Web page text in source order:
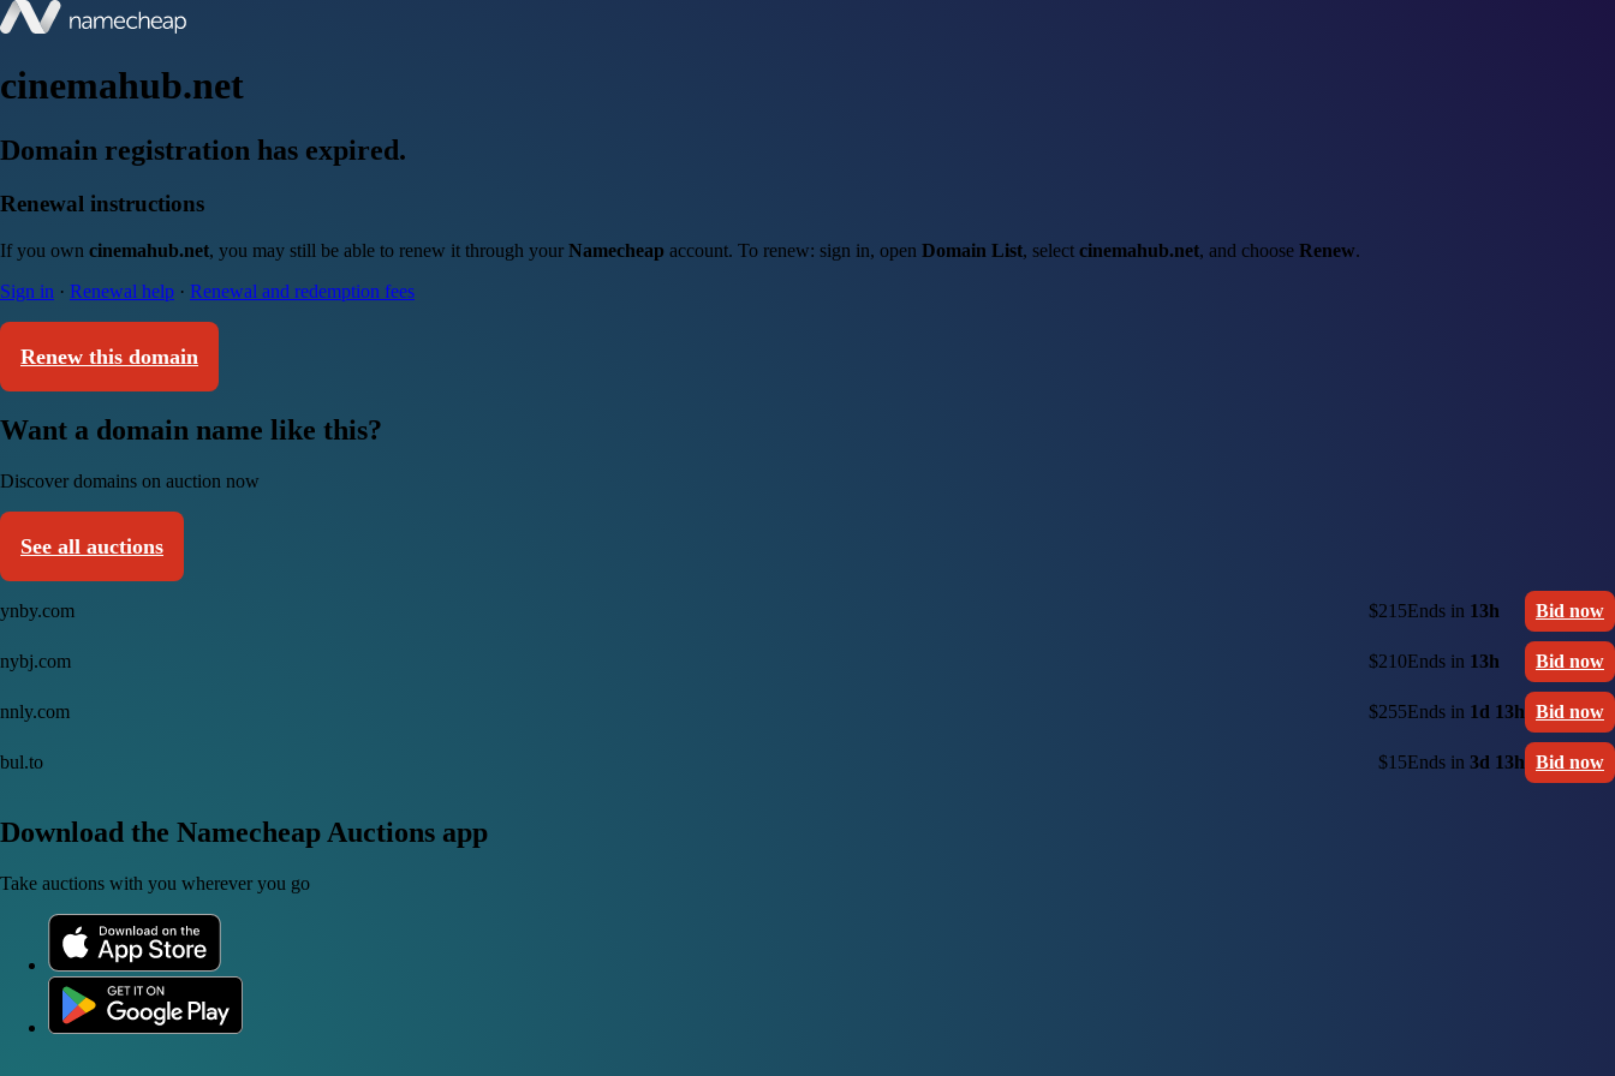
cinemahub.net
Domain registration has expired.
Renewal instructions
If you own cinemahub.net, you may still be able to renew it through your Namecheap account. To renew: sign in, open Domain List, select cinemahub.net, and choose Renew.
Sign in · Renewal help · Renewal and redemption fees
Renew this domain
Want a domain name like this?
Discover domains on auction now
See all auctions
ynby.com $215Ends in 13h Bid now
nybj.com $210Ends in 13h Bid now
nnly.com $255Ends in 1d 13h Bid now
bul.to $15Ends in 3d 13h Bid now
Download the Namecheap Auctions app
Take auctions with you wherever you go